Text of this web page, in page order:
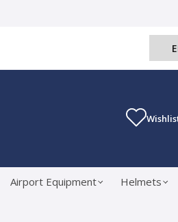
Airport Equipment Helmets